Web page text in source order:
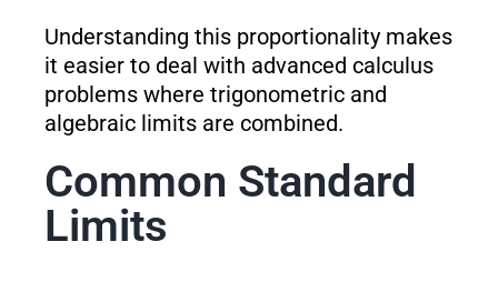
Understanding this proportionality makes
it easier to deal with advanced calculus
problems where trigonometric and
algebraic limits are combined.
Common Standard
Limits